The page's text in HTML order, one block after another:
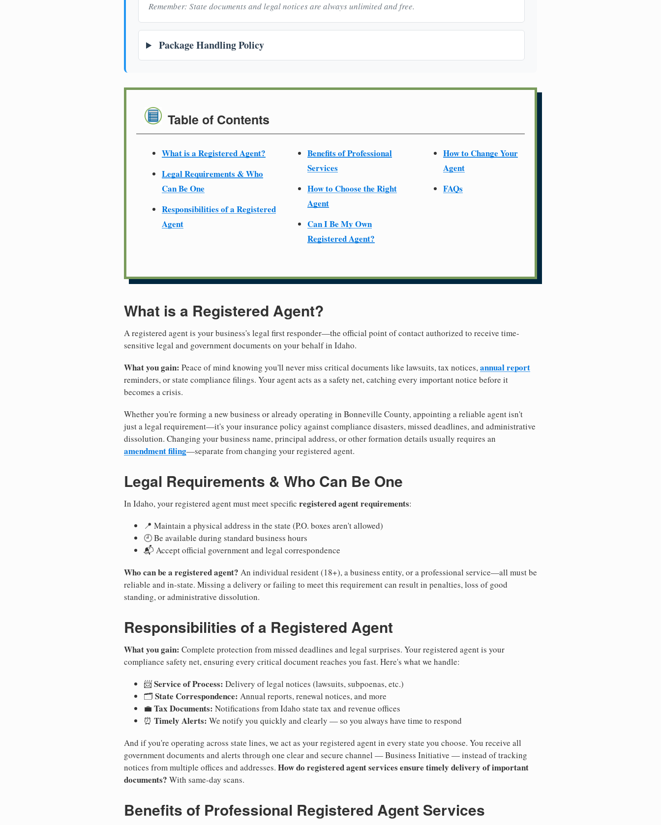
Remember: State documents and legal notices are always unlimited and free.
Package Handling Policy
Table of Contents
What is a Registered Agent?
Legal Requirements & Who
Can Be One
Responsibilities of a Registered
Agent
Benefits of Professional
Services
How to Choose the Right
Agent
Can I Be My Own
Registered Agent?
How to Change Your
Agent
FAQs
What is a Registered Agent?
A registered agent is your business's legal first responder—the official point of contact authorized to receive time-
sensitive legal and government documents on your behalf in Idaho.
What you gain: Peace of mind knowing you'll never miss critical documents like lawsuits, tax notices,annual report
reminders, or state compliance filings. Your agent acts as a safety net, catching every important notice before it
becomes a crisis.
Whether you're forming a new business or already operating in Bonneville County, appointing a reliable agent isn't
just a legal requirement—it's your insurance policy against compliance disasters, missed deadlines, and administrative
dissolution. Changing your business name, principal address, or other formation details usually requires an
amendment filing—separate from changing your registered agent.
Legal Requirements & Who Can Be One
In Idaho, your registered agent must meet specific registered agent requirements:
📍 Maintain a physical address in the state (P.O. boxes aren't allowed)
🕘 Be available during standard business hours
📬 Accept official government and legal correspondence
Who can be a registered agent? An individual resident (18+), a business entity, or a professional service—all must be
reliable and in-state. Missing a delivery or failing to meet this requirement can result in penalties, loss of good
standing, or administrative dissolution.
Responsibilities of a Registered Agent
What you gain: Complete protection from missed deadlines and legal surprises. Your registered agent is your
compliance safety net, ensuring every critical document reaches you fast. Here's what we handle:
📨Service of Process: Delivery of legal notices (lawsuits, subpoenas, etc.)
🗂️State Correspondence: Annual reports, renewal notices, and more
💼 Tax Documents: Notifications from Idaho state tax and revenue offices
⏰ Timely Alerts: We notify you quickly and clearly — so you always have time to respond
And if you're operating across state lines, we act as your registered agent in every state you choose. You receive all
government documents and alerts through one clear and secure channel — Business Initiative — instead of tracking
notices from multiple offices and addresses. How do registered agent services ensure timely delivery of important
documents? With same-day scans.
Benefits of Professional Registered Agent Services